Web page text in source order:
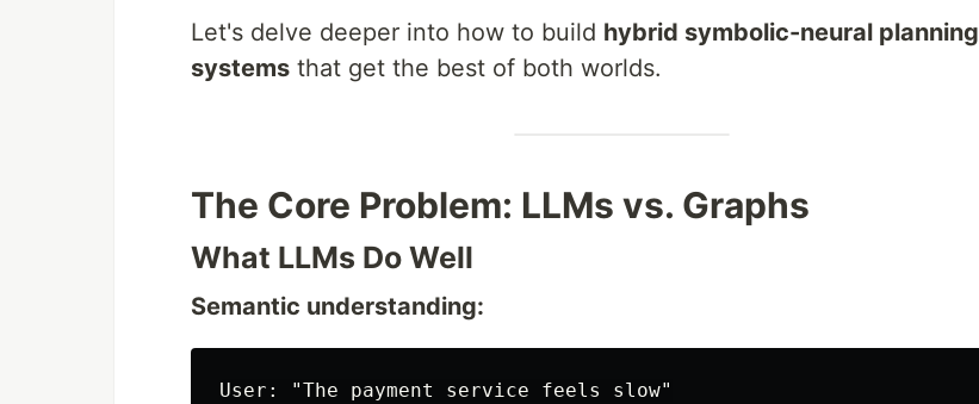
Let's delve deeper into how to build hybrid symbolic-neural planning
systems that get the best of both worlds.
The Core Problem: LLMs vs. Graphs
What LLMs Do Well
Semantic understanding:
User: "The payment service feels slow"